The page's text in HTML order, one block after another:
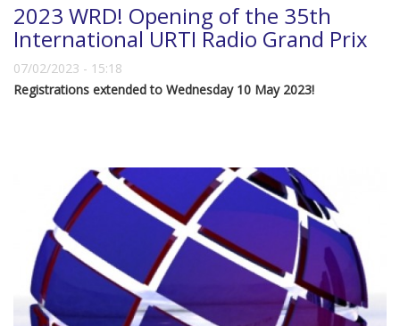
2023 WRD! Opening of the 35th
International URTI Radio Grand Prix
07/02/2023 - 15:18
Registrations extended to Wednesday 10 May 2023!